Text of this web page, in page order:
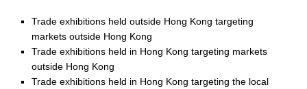
t
M
a
Trade exhibitions held outside Hong Kong targeting
markets outside Hong Kong
Trade exhibitions held in Hong Kong targeting markets
outside Hong Kong
Trade exhibitions held in Hong Kong targeting the local